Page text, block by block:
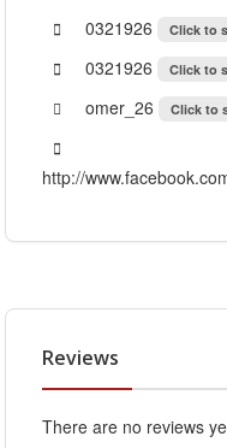
0321926
Click to
0321926 Click to
omer_26 Click to
http://
Reviews
There are no reviews